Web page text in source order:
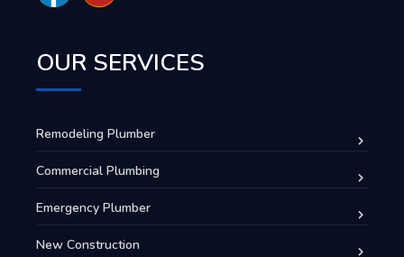
OUR SERVICES
Remodeling Plumber
Commercial Plumbing
Emergency Plumber
New Construction